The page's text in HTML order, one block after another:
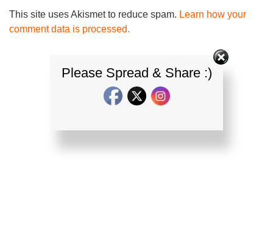
This site uses Akismet to reduce spam. Learn how your
comment data is processed.
Please Spread & Share :)